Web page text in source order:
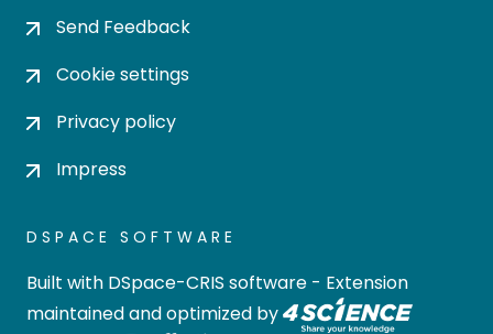
Send Feedback
Cookie settings
Privacy policy
Impress
DSPACE SOFTWARE
Built with DSpace-CRIS software - Extension
maintained and optimized by